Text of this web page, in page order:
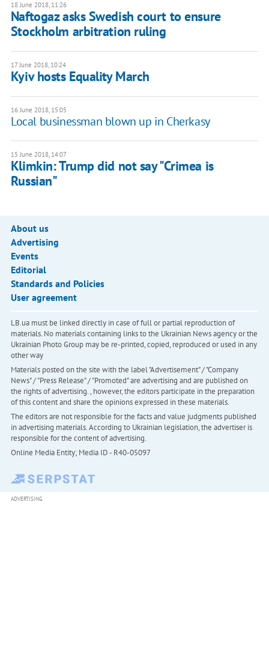
18 June 2018, 11:26
Naftogaz asks Swedish court to ensure
Stockholm arbitration ruling
17 June 2018, 10:24
Kyiv hosts Equality March
16 June 2018, 15:05
Local businessman blown up in Cherkasy
15 June 2018, 14:07
Klimkin: Trump did not say "Crimea is
Russian"
About us
Advertising
Events
Editorial
Standards and Policies
User agreement
LB.ua must be linked directly in case of full or partial reproduction of
materials. No materials containing links to the Ukrainian News agency or the
Ukrainian Photo Group may be re-printed, copied, reproduced or used in any
other way
Materials posted on the site with the label "Advertisement" / "Company
News" / "Press Release" / "Promoted" are advertising and are published on
the rights of advertising. , however, the editors participate in the preparation
of this content and share the opinions expressed in these materials.
The editors are not responsible for the facts and value judgments published
in advertising materials. According to Ukrainian legislation, the advertiser is
responsible for the content of advertising.
Online Media Entity; Media ID - R40-05097
ADVERTISING